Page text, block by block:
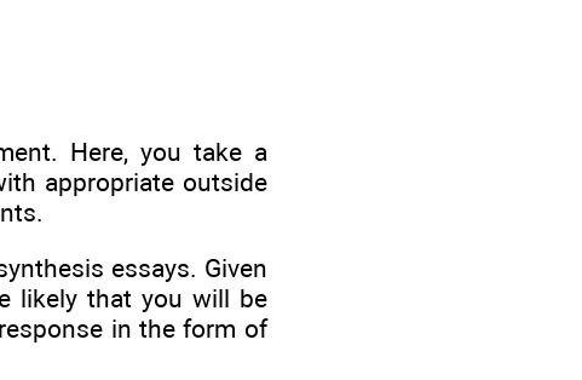
Here, you take a
appropriate outside
essays. Given
likely that you will be
in the form of